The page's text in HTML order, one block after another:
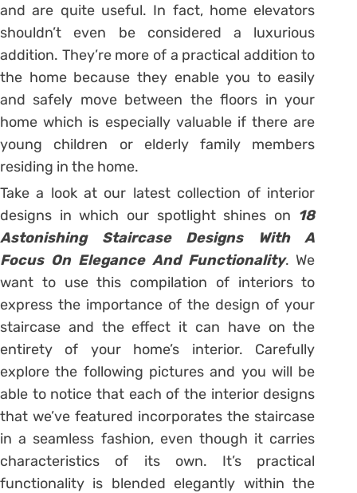
and are quite useful. In fact, home elevators
shouldn’t even be considered a luxurious
addition. They’re more of a practical addition to
the home because they enable you to easily
and safely move between the floors in your
home which is especially valuable if there are
young children or elderly family members
residing in the home.
Take a look at our latest collection of interior
designs in which our spotlight shines on 18
Astonishing Staircase Designs With A
Focus On Elegance And Functionality. We
want to use this compilation of interiors to
express the importance of the design of your
staircase and the effect it can have on the
entirety of your home’s interior. Carefully
explore the following pictures and you will be
able to notice that each of the interior designs
that we’ve featured incorporates the staircase
in a seamless fashion, even though it carries
characteristics of its own. It’s practical
functionality is blended elegantly within the